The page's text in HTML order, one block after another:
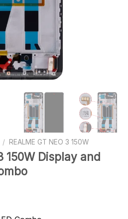
/ REALME GT NEO 3 150W
150W Display and